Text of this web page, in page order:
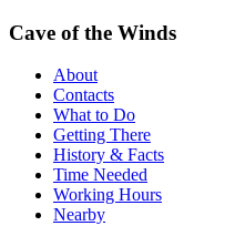
Cave of the Winds
About
Contacts
What to Do
Getting There
History & Facts
Time Needed
Working Hours
Nearby